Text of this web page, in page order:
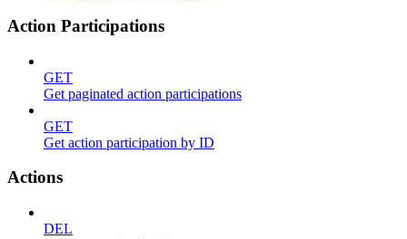
Action Participations
GET
Get paginated action participations
GET
Get action participation by ID
Actions
DEL